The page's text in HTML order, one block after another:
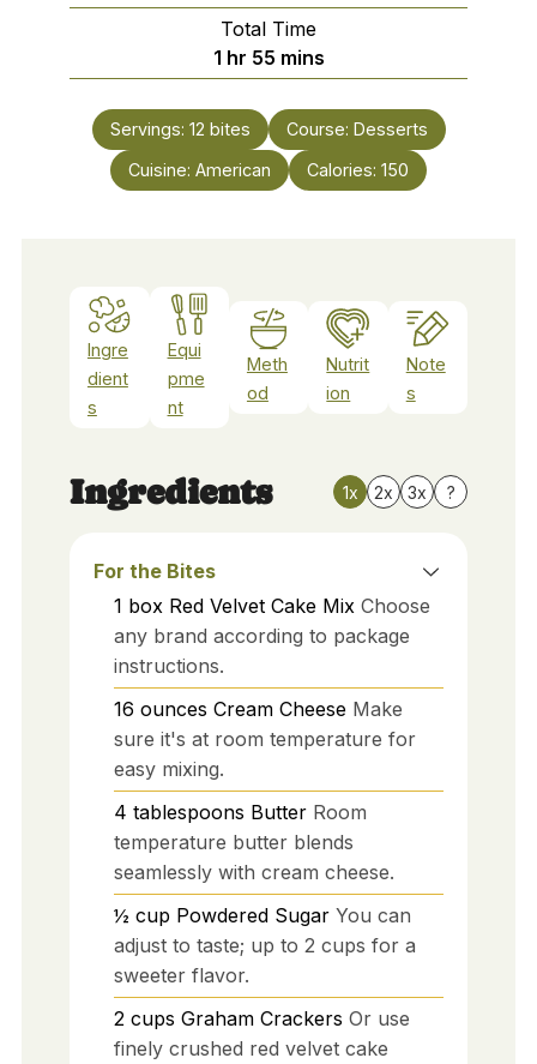
Total Time
1hour
hr 55minutes
mins
Servings: 12 bites Course: Desserts
Cuisine: American Calories: 150
Ingre
dient
s
Equi
pme
nt
Meth
od
Nutrit
ion
Note
s
Ingredients 1x 2x 3x ?
For the Bites
1 box Red Velvet Cake Mix Choose
any brand according to package
instructions.
16 ounces Cream Cheese Make
sure it's at room temperature for
easy mixing.
4 tablespoons Butter Room
temperature butter blends
seamlessly with cream cheese.
½ cup Powdered Sugar You can
adjust to taste; up to 2 cups for a
sweeter flavor.
2 cups Graham Crackers Or use
finely crushed red velvet cake